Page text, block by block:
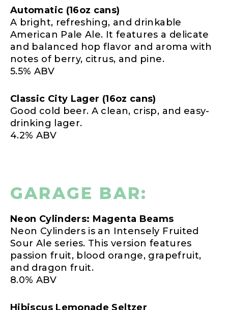
Automatic (16oz cans)
A bright, refreshing, and drinkable
American Pale Ale. It features a delicate
and balanced hop flavor and aroma with
notes of berry, citrus, and pine.
5.5% ABV
Classic City Lager (16oz cans)
Good cold beer. A clean, crisp, and easy-
drinking lager.
4.2% ABV
GARAGE BAR:
Neon Cylinders: Magenta Beams
Neon Cylinders is an Intensely Fruited
Sour Ale series. This version features
passion fruit, blood orange, grapefruit,
and dragon fruit.
8.0% ABV
Hibiscus Lemonade Seltzer